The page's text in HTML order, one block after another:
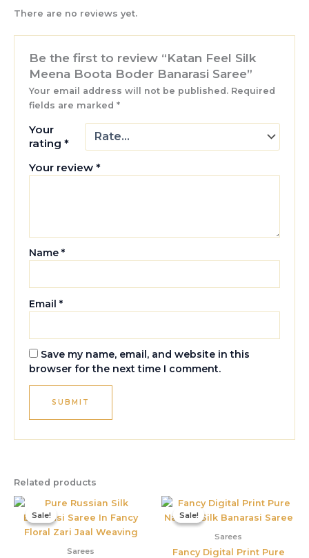
There are no reviews yet.
Be the first to review “Katan Feel Silk
Meena Boota Boder Banarasi Saree”
Your email address will not be published. Required
fields are marked*
Your
rating*
Your review*
Name*
Email*
Save my name, email, and website in this
browser for the next time I comment.
Related products
Sale!
Sale!
Sarees
Original
price
was:
₹5,800.00.
Current
price
is:
₹3,395.00.
Sale!
Sale!
Sarees
Fancy Digital Print Pure
Original
price
was:
Current
price
is: